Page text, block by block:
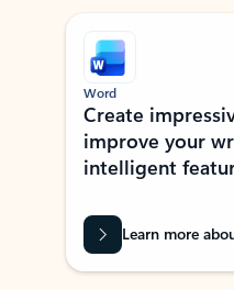
Showing slide 1 of 9
Word
Create
improve your
intelligent
Learn more